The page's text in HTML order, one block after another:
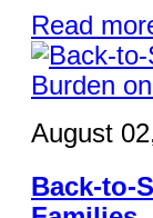
Read
August
Back-to-